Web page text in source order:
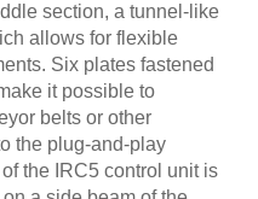
section, a tunnel-like
allows for flexible
Six plates fastened
it possible to
belts or other
the plug-and-play
the IRC5 control unit is